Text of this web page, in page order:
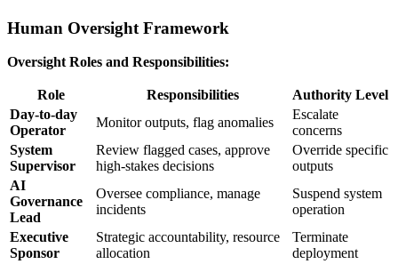
Human Oversight Framework
Oversight Roles and Responsibilities:
Role Responsibilities
Authority Level
Day-to-day
Operator
Monitor outputs, flag anomalies
Escalate
concerns
System
Supervisor
Review flagged cases, approve
high-stakes decisions
Override specific
outputs
AI
Governance
Lead
Oversee compliance, manage
incidents
Suspend system
operation
Executive
Sponsor
Strategic accountability, resource
allocation
Terminate
deployment